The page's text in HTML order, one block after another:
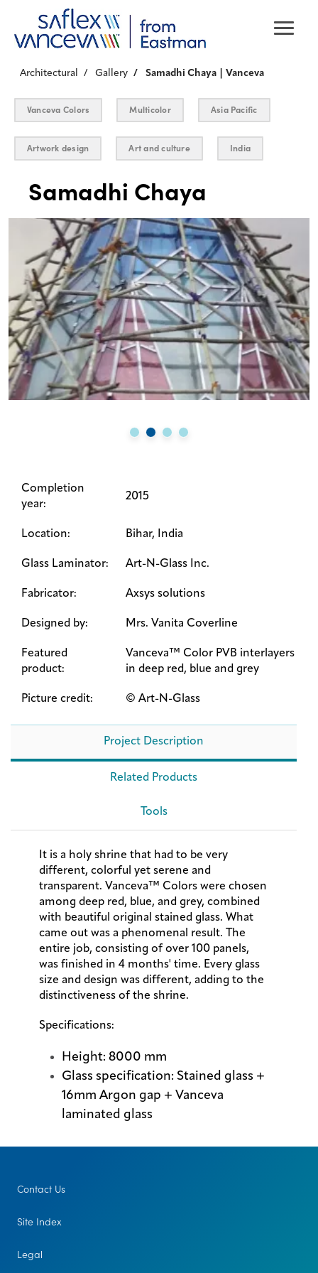
Architectural Gallery Samadhi Chaya | Vanceva
Vanceva Colors Multicolor Asia Pacific
Artwork design Art and culture India
Samadhi Chaya
Completion
year:
2015
Location: Bihar, India
Glass Laminator: Art-N-Glass Inc.
Fabricator: Axsys solutions
Designed by: Mrs. Vanita Coverline
Featured
product:
Vanceva™ Color PVB interlayers
in deep red, blue and grey
Picture credit: © Art-N-Glass
Project Description
Related Products
Tools
It is a holy shrine that had to be very
different, colorful yet serene and
transparent. Vanceva™ Colors were chosen
among deep red, blue, and grey, combined
with beautiful original stained glass. What
came out was a phenomenal result. The
entire job, consisting of over 100 panels,
was finished in 4 months' time. Every glass
size and design was different, adding to the
distinctiveness of the shrine.
Specifications:
Height: 8000 mm
Glass specification: Stained glass +
16mm Argon gap + Vanceva
laminated glass
Contact Us
Site Index
Legal